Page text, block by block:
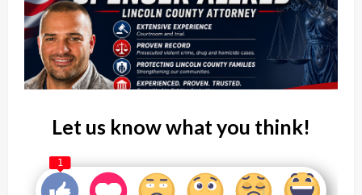
Let us know what you think!
1